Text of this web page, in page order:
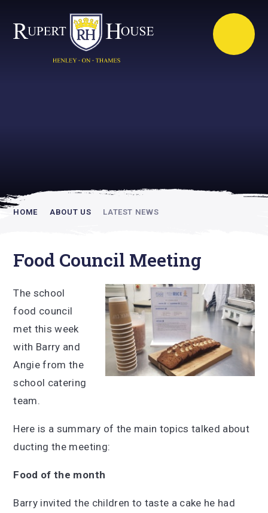
HOME ABOUT US LATEST NEWS
Food Council Meeting
The school
food council
met this week
with Barry and
Angie from the
school catering
team.
Here is a summary of the main topics talked about
ducting the meeting:
Food of the month
Barry invited the children to taste a cake he had